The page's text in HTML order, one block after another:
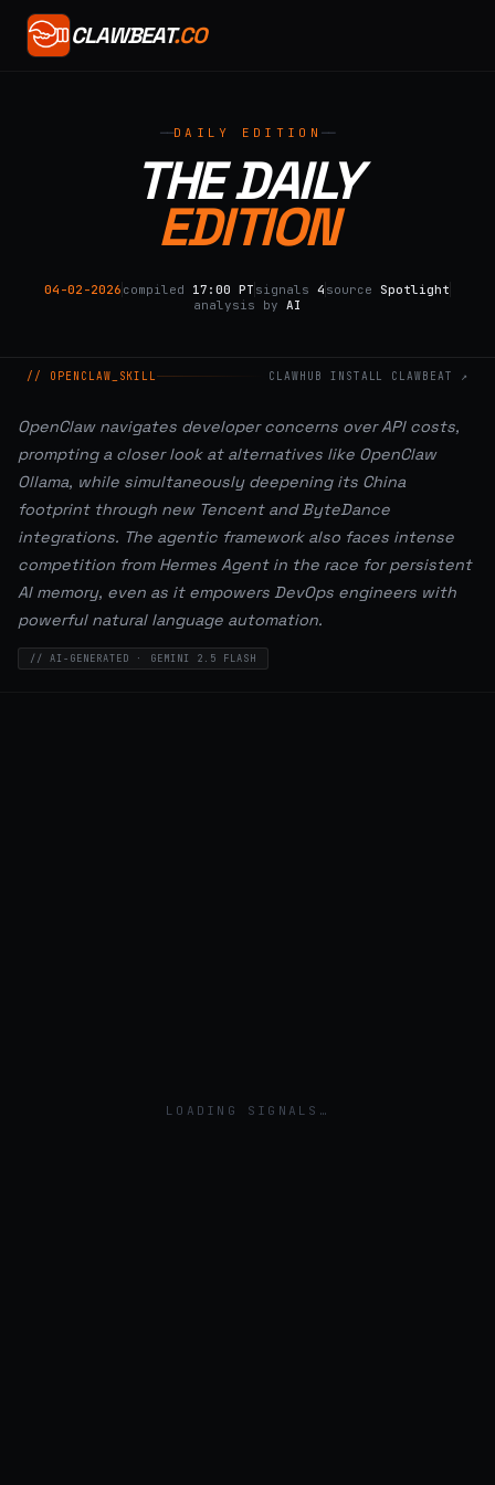
CLAWBEAT.CO
DAILY EDITION
THE DAILY
EDITION
04-02-2026 compiled 17:00 PT signals 4 source
Spotlight
analysis by AI
// OPENCLAW_SKILL CLAWHUB INSTALL CLAWBEAT ↗
OpenClaw navigates developer concerns over API costs,
prompting a closer look at alternatives like OpenClaw
Ollama, while simultaneously deepening its China
footprint through new Tencent and ByteDance
integrations. The agentic framework also faces intense
competition from Hermes Agent in the race for persistent
AI memory, even as it empowers DevOps engineers with
powerful natural language automation.
// AI-GENERATED · GEMINI 2.5 FLASH
LOADING SIGNALS…